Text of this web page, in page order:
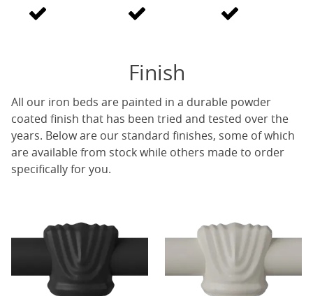
Finish
All our iron beds are painted in a durable powder
coated finish that has been tried and tested over the
years. Below are our standard finishes, some of which
are available from stock while others made to order
specifically for you.